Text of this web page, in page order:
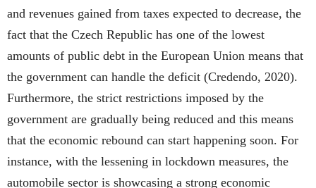
and revenues gained from taxes expected to decrease, the
fact that the Czech Republic has one of the lowest
amounts of public debt in the European Union means that
the government can handle the deficit (Credendo, 2020).
Furthermore, the strict restrictions imposed by the
government are gradually being reduced and this means
that the economic rebound can start happening soon. For
instance, with the lessening in lockdown measures, the
automobile sector is showcasing a strong economic